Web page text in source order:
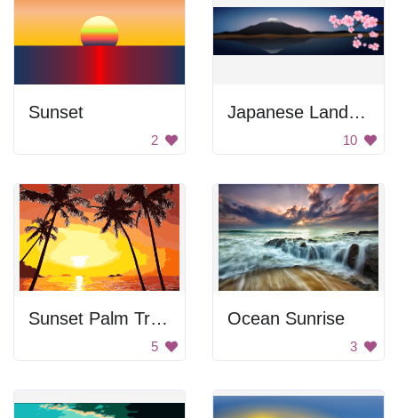
Sunset
2
Japanese Landscape
10
Sunset Palm Trees
5
Ocean Sunrise
3